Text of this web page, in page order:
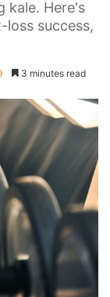
kale. Here's
loss success,
3 minutes read